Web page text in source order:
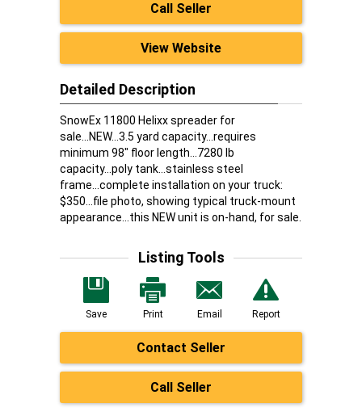
Call Seller
View Website
Detailed Description
SnowEx 11800 Helixx spreader for
sale...NEW...3.5 yard capacity...requires
minimum 98" floor length...7280 lb
capacity...poly tank...stainless steel
frame...complete installation on your truck:
$350...file photo, showing typical truck-mount
appearance...this NEW unit is on-hand, for sale.
Listing Tools
Save Print Email Report
Contact Seller
Call Seller